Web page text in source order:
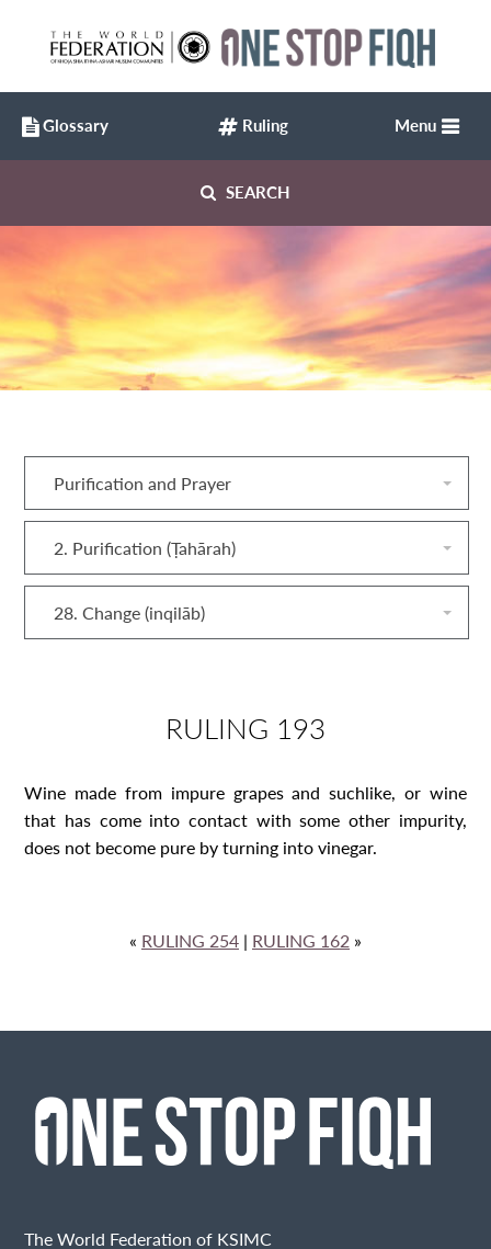
SEARCH
Menu
Purification and Prayer
2. Purification (Ṭahārah)
28. Change (inqilāb)
RULING 193
Wine made from impure grapes and suchlike, or wine
that has come into contact with some other impurity,
does not become pure by turning into vinegar.
« RULING 254 | RULING 162 »
Glossary Ruling
The World Federation of KSIMC